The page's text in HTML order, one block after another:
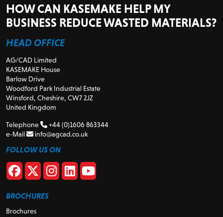
HOW CAN KASEMAKE HELP MY
BUSINESS REDUCE WASTED MATERIALS?
HEAD OFFICE
AG/CAD Limited
KASEMAKE House
Barlow Drive
Woodford Park Industrial Estate
Winsford, Cheshire, CW7 2JZ
United Kingdom
Telephone
+44 (0)1606 863344
e-Mail
info@agcad.co.uk
FOLLOW US ON
BROCHURES
Brochures